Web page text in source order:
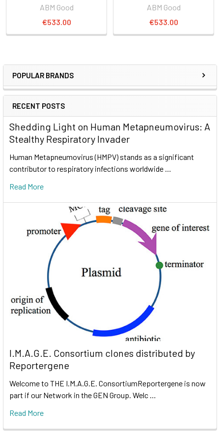
POPULAR BRANDS
RECENT POSTS
Shedding Light on Human Metapneumovirus: A
Stealthy Respiratory Invader
Human Metapneumovirus (HMPV) stands as a significant
contributor to respiratory infections worldwide …
Read More
I.M.A.G.E. Consortium clones distributed by
Reportergene
Welcome to THE I.M.A.G.E. ConsortiumReportergene is now
part if our Network in the GEN Group. Welc …
Read More
ABM Good
€533.00
ABM Good
€533.00